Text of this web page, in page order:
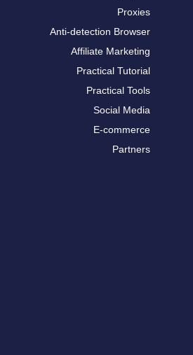
Proxies
Anti-detection Browser
Affiliate Marketing
Practical Tutorial
Practical Tools
Social Media
E-commerce
Partners